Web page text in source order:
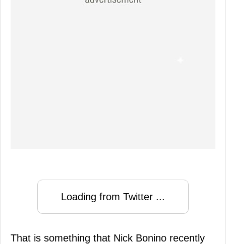
Loading from Twitter ...
That is something that Nick Bonino recently